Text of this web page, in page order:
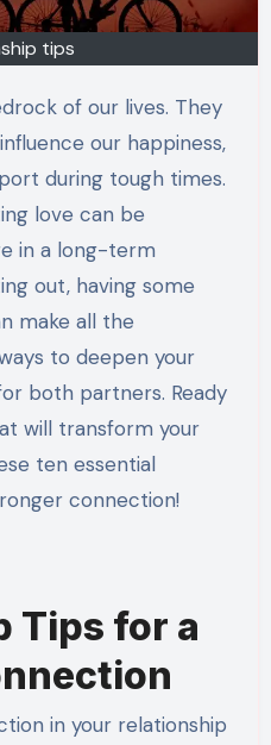
tips
our happiness,
during tough times.
love can be
in a long-term
out, having some
make all the
to deepen your
both partners. Ready
will transform your
ten essential
connection!
Tips for a
in your relationship